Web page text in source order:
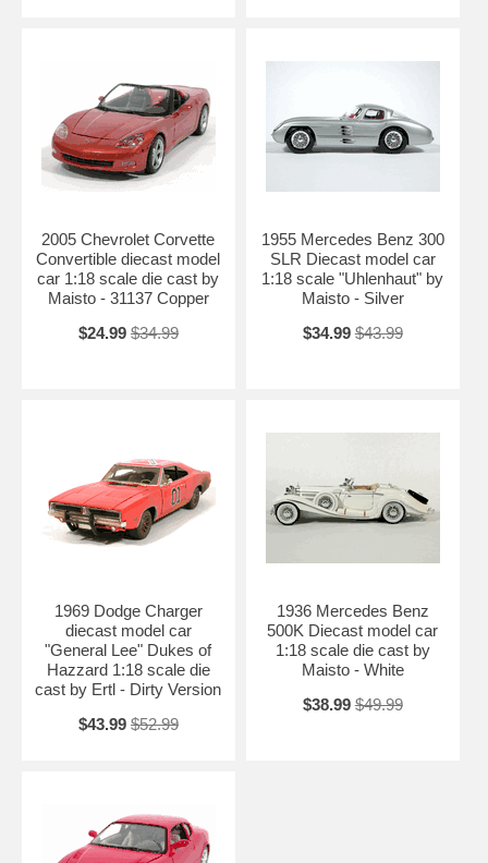
2005 Chevrolet Corvette
Convertible diecast model
car 1:18 scale die cast by
Maisto - 31137 Copper
$24.99 $34.99
1955 Mercedes Benz 300
SLR Diecast model car
1:18 scale "Uhlenhaut" by
Maisto - Silver
$34.99 $43.99
1969 Dodge Charger
diecast model car
"General Lee" Dukes of
Hazzard 1:18 scale die
cast by Ertl - Dirty Version
$43.99 $52.99
1936 Mercedes Benz
500K Diecast model car
1:18 scale die cast by
Maisto - White
$38.99 $49.99